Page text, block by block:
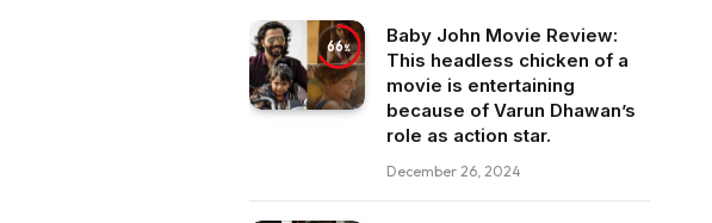
66
Baby John Movie Review:
This headless chicken of a
movie is entertaining
because of Varun Dhawan’s
role as action star.
December 26, 2024